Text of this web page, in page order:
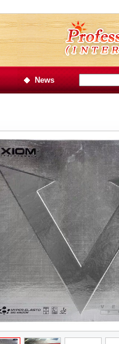
News